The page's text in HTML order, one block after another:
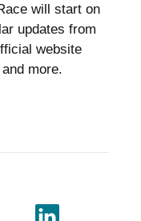
will start on
updates from
website
more.